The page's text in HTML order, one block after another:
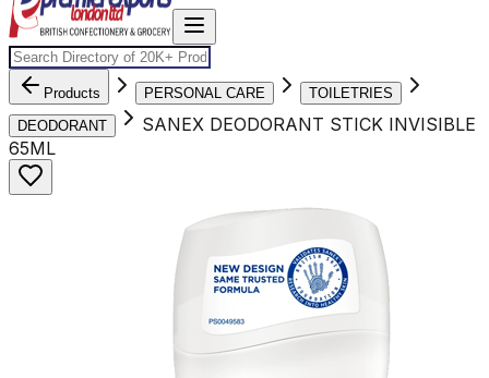
Products PERSONAL CARE
TOILETRIES
DEODORANT
SANEX DEODORANT STICK INVISIBLE
65ML